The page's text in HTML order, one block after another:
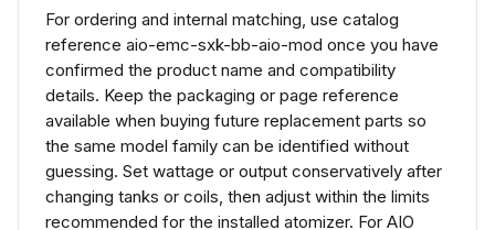
For ordering and internal matching, use catalog
reference aio-emc-sxk-bb-aio-mod once you have
confirmed the product name and compatibility
details. Keep the packaging or page reference
available when buying future replacement parts so
the same model family can be identified without
guessing. Set wattage or output conservatively after
changing tanks or coils, then adjust within the limits
recommended for the installed atomizer. For AIO